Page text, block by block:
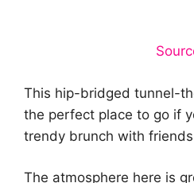
This hip-bridged tunnel-
the perfect place to go if
trendy brunch with
The atmosphere here is